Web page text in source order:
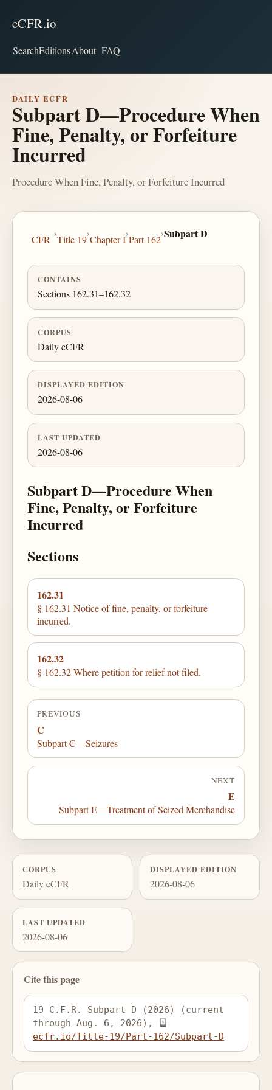
eCFR.io
SearchEditionsAbout FAQ
DAILY ECFR
Subpart D—Procedure When
Fine, Penalty, or Forfeiture
Incurred
Procedure When Fine, Penalty, or Forfeiture Incurred
CFR
›
Title 19
›
Chapter I
›
Part 162
›Subpart D
CONTAINS
Sections 162.31–162.32
CORPUS
Daily eCFR
DISPLAYED EDITION
2026-08-06
LAST UPDATED
2026-08-06
Subpart D—Procedure When
Fine, Penalty, or Forfeiture
Incurred
Sections
162.31
§ 162.31 Notice of fine, penalty, or forfeiture
incurred.
162.32
§ 162.32 Where petition for relief not filed.
PREVIOUS
C
Subpart C—Seizures
NEXT
E
Subpart E—Treatment of Seized Merchandise
CORPUS
Daily eCFR
DISPLAYED EDITION
2026-08-06
LAST UPDATED
2026-08-06
Cite this page
19 C.F.R. Subpart D (2026) (current
through Aug. 6, 2026),
ecfr.io/Title-19/Part-162/Subpart-D